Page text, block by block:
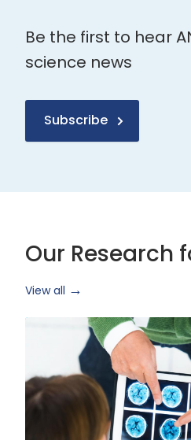
Be the first to hear
science news
Subscribe
Our Research
View all